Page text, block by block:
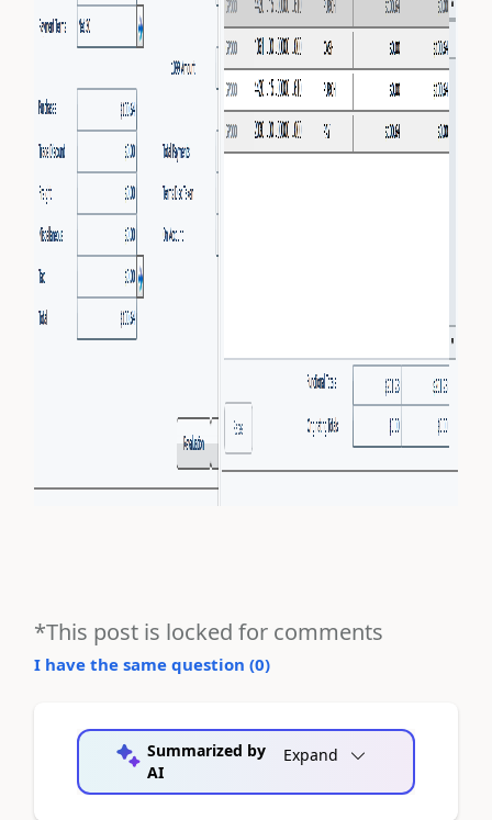
*This post is locked for comments
I have the same question (0)
Summarized by
AI
Expand